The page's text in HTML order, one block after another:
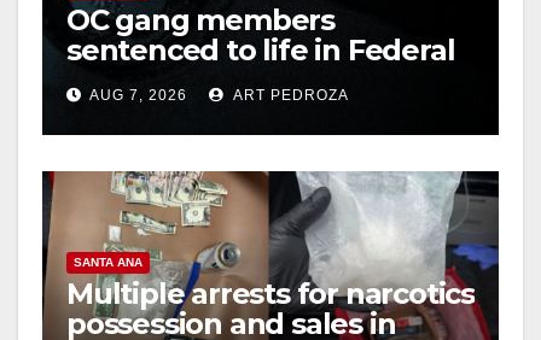
OC gang members
sentenced to life in Federal
prison over Mexican Mafia
hitAUG 7, 2026 ART PEDROZA
SANTA ANA
Multiple arrests for narcotics
possession and sales in